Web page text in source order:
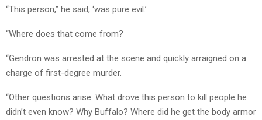
“This person,” he said, ‘was pure evil.’
“Where does that come from?
“Gendron was arrested at the scene and quickly arraigned on a
charge of first-degree murder.
“Other questions arise. What drove this person to kill people he
didn’t even know? Why Buffalo? Where did he get the body armor